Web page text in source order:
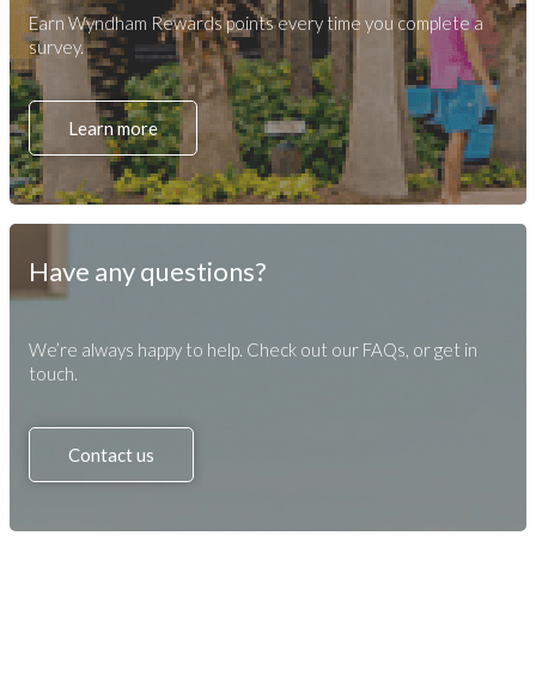
Earn Wyndham Rewards points every time you complete a
survey.
Learn more
Have any questions?
We’re always happy to help. Check out our FAQs, or get in
touch.
Contact us